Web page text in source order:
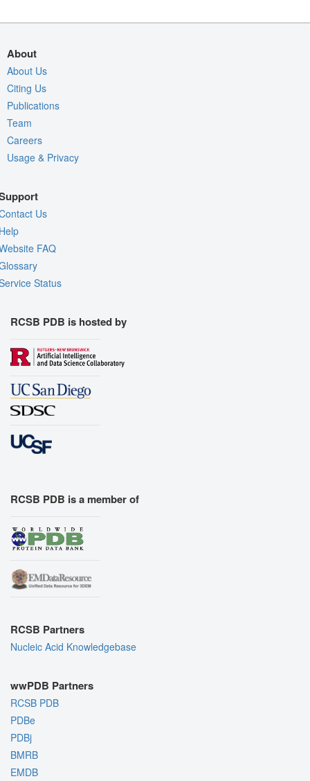
About
About Us
Citing Us
Publications
Team
Careers
Usage & Privacy
Us
FAQ
Status
RCSB PDB is hosted by
RCSB PDB is a member of
RCSB Partners
Nucleic Acid Knowledgebase
wwPDB Partners
RCSB PDB
PDBe
PDBj
BMRB
EMDB